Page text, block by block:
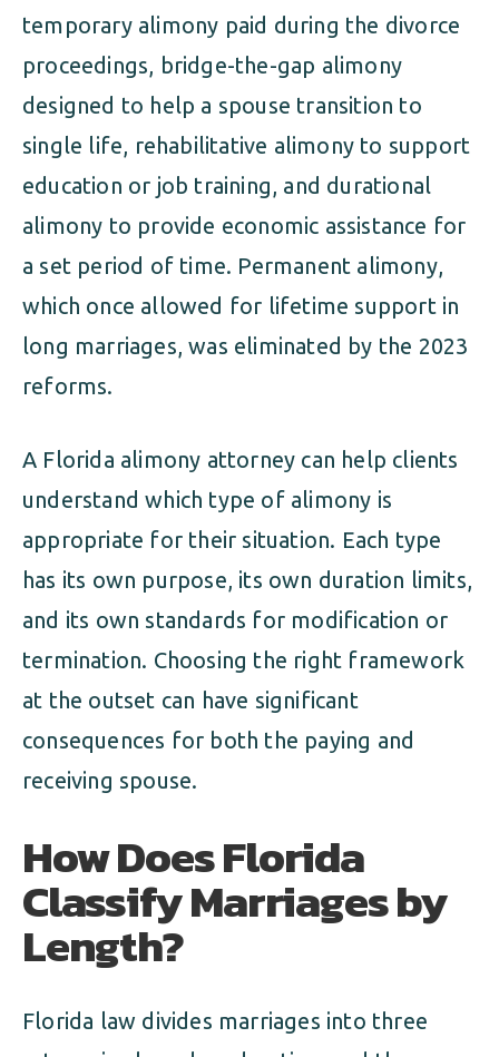
temporary alimony paid during the divorce
proceedings, bridge-the-gap alimony
designed to help a spouse transition to
single life, rehabilitative alimony to support
education or job training, and durational
alimony to provide economic assistance for
a set period of time. Permanent alimony,
which once allowed for lifetime support in
long marriages, was eliminated by the 2023
reforms.
A Florida alimony attorney can help clients
understand which type of alimony is
appropriate for their situation. Each type
has its own purpose, its own duration limits,
and its own standards for modification or
termination. Choosing the right framework
at the outset can have significant
consequences for both the paying and
receiving spouse.
How Does Florida
Classify Marriages by
Length?
Florida law divides marriages into three